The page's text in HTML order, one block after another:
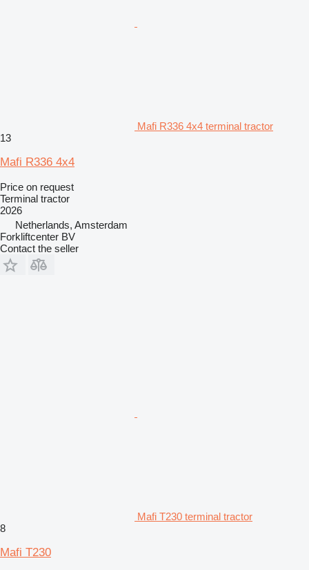
Mafi R336 4x4 terminal tractor
13
Mafi R336 4x4
Price on request
Terminal tractor
2026
Netherlands, Amsterdam
Forkliftcenter BV
Contact the seller
Mafi T230 terminal tractor
8
Mafi T230